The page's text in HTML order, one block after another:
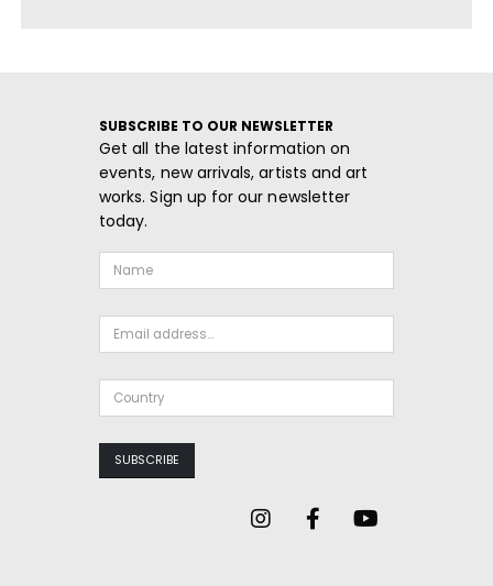
SUBSCRIBE TO OUR NEWSLETTER
Get all the latest information on
events, new arrivals, artists and art
works. Sign up for our newsletter
today.